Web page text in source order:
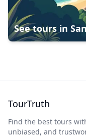
See tours in
TourTruth
Find the best tours
unbiased, and